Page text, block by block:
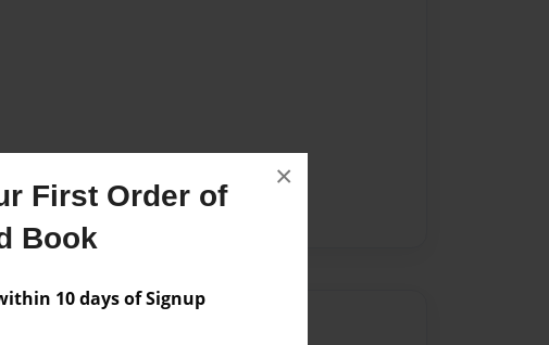
First Order of
Book
10 days of Signup
×